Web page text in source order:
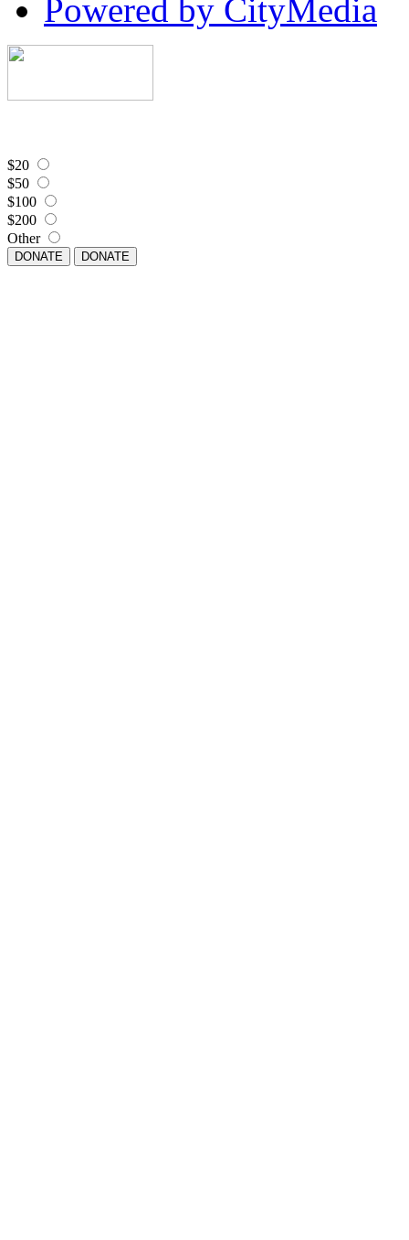
Powered by CityMedia
$20
$50
$100
$200
Other
DONATE DONATE